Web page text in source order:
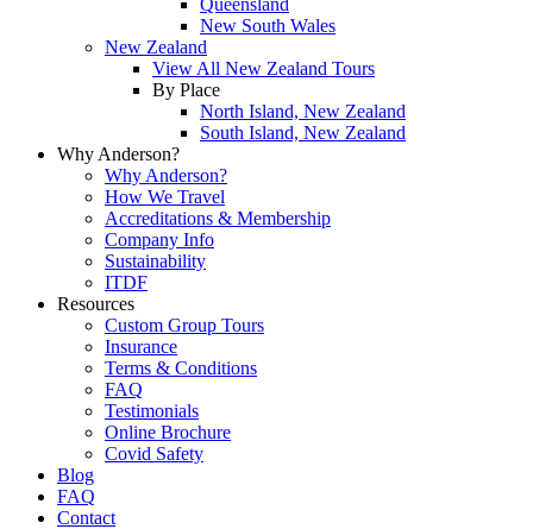
Queensland
New South Wales
New Zealand
View All New Zealand Tours
By Place
North Island, New Zealand
South Island, New Zealand
Why Anderson?
Why Anderson?
How We Travel
Accreditations & Membership
Company Info
Sustainability
ITDF
Resources
Custom Group Tours
Insurance
Terms & Conditions
FAQ
Testimonials
Online Brochure
Covid Safety
Blog
FAQ
Contact